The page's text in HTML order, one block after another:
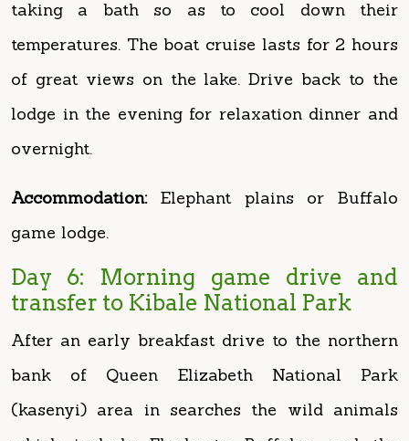
of great views on the lake. Drive back to the
lodge in the evening for relaxation dinner and
overnight.
Day 6: Morning game drive and
transfer to Kibale National Park
After an early breakfast drive to the northern
bank of Queen Elizabeth National Park
(kasenyi) area in searches the wild animals
which include: Elephants, Buffalos, and the
wild cats, Savanna birds and deferent species